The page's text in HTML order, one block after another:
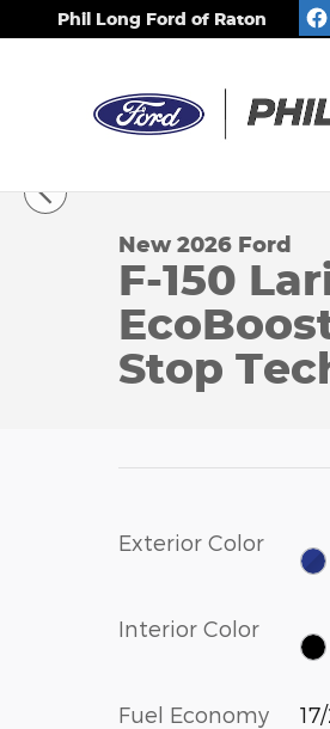
Skip to main content
Phil Long Ford of Raton
New 2026 Ford F-150 Lariat
New 2026 Ford
F-150
Stop
Exterior Color
Interior Color
Fuel Economy